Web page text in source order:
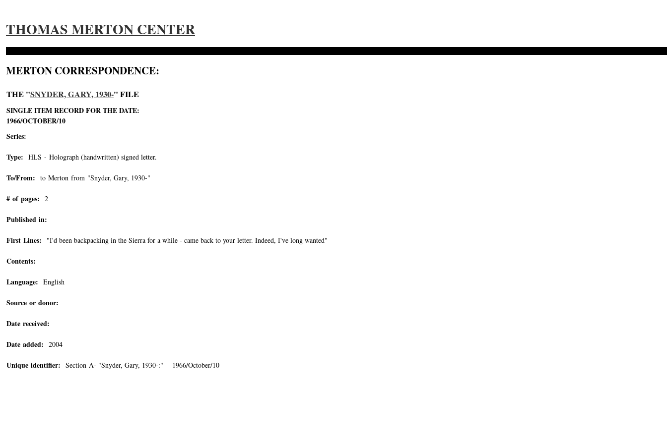
THOMAS MERTON CENTER
MERTON CORRESPONDENCE:
THE "SNYDER, GARY, 1930-" FILE
SINGLE ITEM RECORD FOR THE DATE:
1966/OCTOBER/10
Series:
Type: HLS - Holograph (handwritten) signed letter.
To/From: to Merton from "Snyder, Gary, 1930-"
# of pages: 2
Published in:
First Lines: "I'd been backpacking in the Sierra for a while - came back to your letter. Indeed, I've long wanted"
Contents:
Language: English
Source or donor:
Date received:
Date added: 2004
Unique identifier: Section A- "Snyder, Gary, 1930-:" 1966/October/10